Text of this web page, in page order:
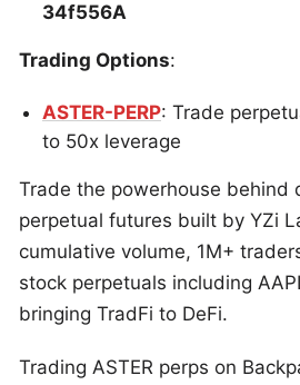
34f556A
Trading Options:
ASTER-PERP: Trade
to 50x leverage
Trade the powerhouse behind
perpetual futures built by YZi
cumulative volume, 1M+
stock perpetuals including
bringing TradFi to DeFi.
Trading ASTER perps on